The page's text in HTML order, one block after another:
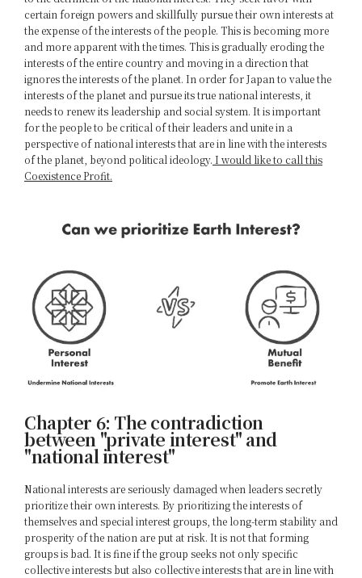
certain foreign powers and skillfully pursue their own interests at
the expense of the interests of the people. This is becoming more
and more apparent with the times. This is gradually eroding the
interests of the entire country and moving in a direction that
ignores the interests of the planet. In order for Japan to value the
interests of the planet and pursue its true national interests, it
needs to renew its leadership and social system. It is important
for the people to be critical of their leaders and unite in a
perspective of national interests that are in line with the interests
of the planet, beyond political ideology. I would like to call this
Coexistence Profit.
Chapter 6: The contradiction
between "private interest" and
"national interest"
National interests are seriously damaged when leaders secretly
prioritize their own interests. By prioritizing the interests of
themselves and special interest groups, the long-term stability and
prosperity of the nation are put at risk. It is not that forming
groups is bad. It is fine if the group seeks not only specific
collective interests but also collective interests that are in line with